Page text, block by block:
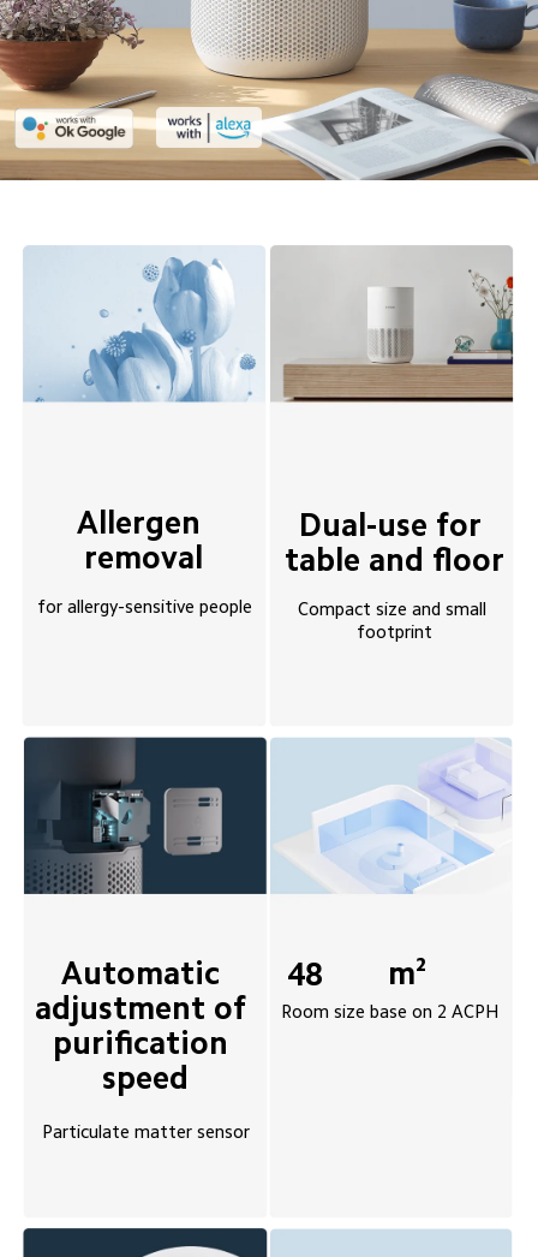
Allergen
removal
Dual-use for
table and floor
for allergy-sensitive people
Compact size and small
footprint
Automatic
adjustment of
purification
speed
48 m²
Room size base on 2 ACPH
Particulate matter sensor